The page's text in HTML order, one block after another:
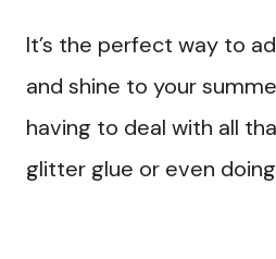
It’s the perfect way to
and shine to your
having to deal with all
glitter glue or even